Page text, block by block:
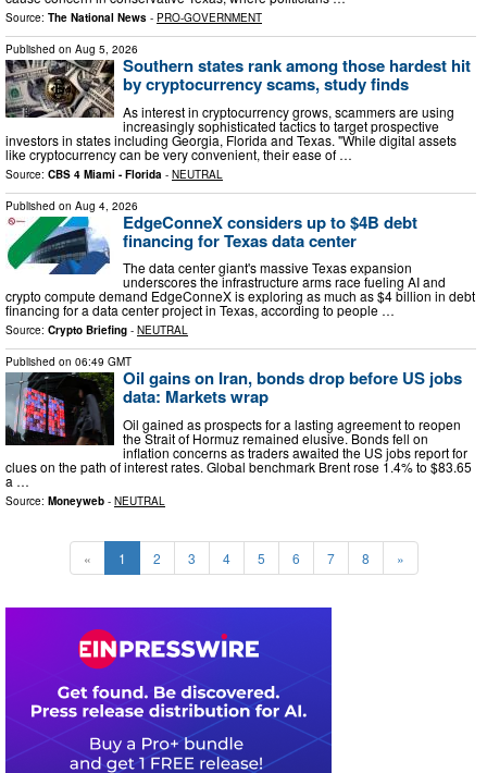
Source: The National News - PRO-GOVERNMENT
Published on Aug 5, 2026
Southern states rank among those hardest hit
by cryptocurrency scams, study finds
As interest in cryptocurrency grows, scammers are using
increasingly sophisticated tactics to target prospective
investors in states including Georgia, Florida and Texas. "While digital assets
like cryptocurrency can be very convenient, their ease of …
Source: CBS 4 Miami - Florida - NEUTRAL
Published on Aug 4, 2026
EdgeConneX considers up to $4B debt
financing for Texas data center
The data center giant's massive Texas expansion
underscores the infrastructure arms race fueling AI and
crypto compute demand EdgeConneX is exploring as much as $4 billion in debt
financing for a data center project in Texas, according to people …
Source: Crypto Briefing - NEUTRAL
Published on 06:49 GMT
Oil gains on Iran, bonds drop before US jobs
data: Markets wrap
Oil gained as prospects for a lasting agreement to reopen
the Strait of Hormuz remained elusive. Bonds fell on
inflation concerns as traders awaited the US jobs report for
clues on the path of interest rates. Global benchmark Brent rose 1.4% to $83.65
a …
Source: Moneyweb - NEUTRAL
« 1 2 3 4 5 6 7 8 »